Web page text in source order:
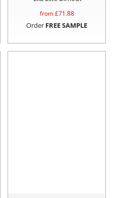
from £71.88
Order FREE SAMPLE